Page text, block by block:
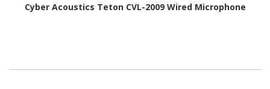
Cyber Acoustics Teton CVL-2009 Wired Microphone